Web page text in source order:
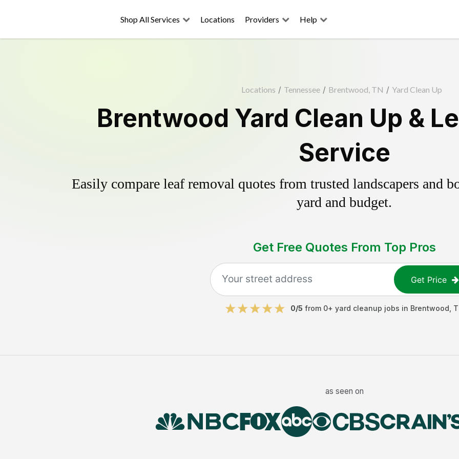
Shop All Services Locations Providers Help
Locations / Tennessee / Brentwood, TN / Yard Clean Up
Brentwood Yard Clean Up &
Service
Easily compare leaf removal quotes from trusted landscapers and
yard and budget.
Get Free Quotes From Top Pros
Get Price
0/5 from 0+ yard cleanup jobs in Brentwood
as seen on